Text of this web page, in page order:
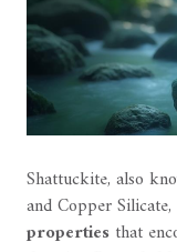
Shattuckite, also
and Copper
properties that